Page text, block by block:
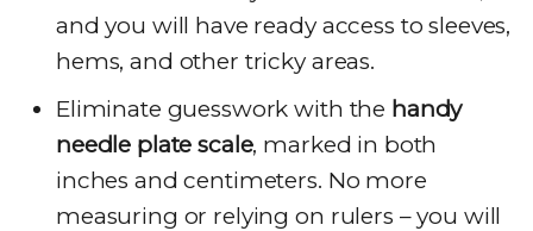
and you will have ready access to sleeves,
hems, and other tricky areas.
Eliminate guesswork with the handy
needle plate scale, marked in both
inches and centimeters. No more
measuring or relying on rulers – you will